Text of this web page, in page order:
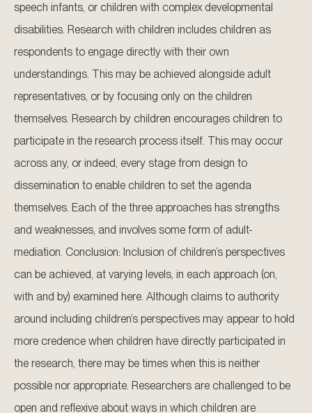
speech infants, or children with complex developmental
disabilities. Research with children includes children as
respondents to engage directly with their own
understandings. This may be achieved alongside adult
representatives, or by focusing only on the children
themselves. Research by children encourages children to
participate in the research process itself. This may occur
across any, or indeed, every stage from design to
dissemination to enable children to set the agenda
themselves. Each of the three approaches has strengths
and weaknesses, and involves some form of adult-
mediation. Conclusion: Inclusion of children’s perspectives
can be achieved, at varying levels, in each approach (on,
with and by) examined here. Although claims to authority
around including children’s perspectives may appear to hold
more credence when children have directly participated in
the research, there may be times when this is neither
possible nor appropriate. Researchers are challenged to be
open and reflexive about ways in which children are